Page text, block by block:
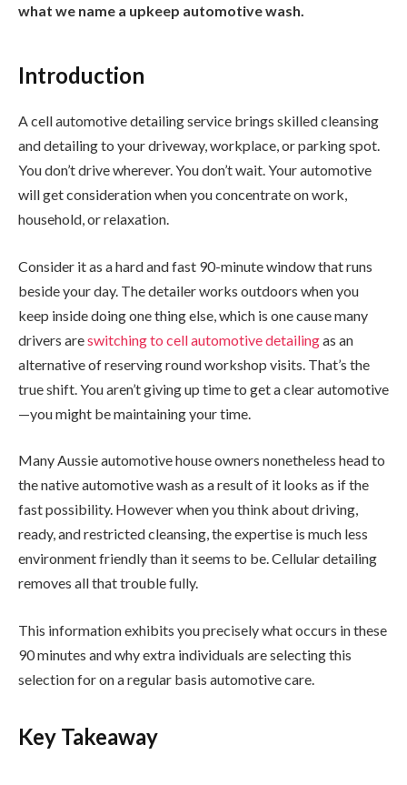
what we name a upkeep automotive wash.
Introduction
A cell automotive detailing service brings skilled cleansing
and detailing to your driveway, workplace, or parking spot.
You don’t drive wherever. You don’t wait. Your automotive
will get consideration when you concentrate on work,
household, or relaxation.
Consider it as a hard and fast 90-minute window that runs
beside your day. The detailer works outdoors when you
keep inside doing one thing else, which is one cause many
drivers areswitching to cell automotive detailingas an
alternative of reserving round workshop visits. That’s the
true shift. You aren’t giving up time to get a clear automotive
—you might be maintaining your time.
Many Aussie automotive house owners nonetheless head to
the native automotive wash as a result of it looks as if the
fast possibility. However when you think about driving,
ready, and restricted cleansing, the expertise is much less
environment friendly than it seems to be. Cellular detailing
removes all that trouble fully.
This information exhibits you precisely what occurs in these
90 minutes and why extra individuals are selecting this
selection for on a regular basis automotive care.
Key Takeaway